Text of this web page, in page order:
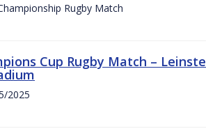
Rugby Match
Cup Rugby Match –
2025